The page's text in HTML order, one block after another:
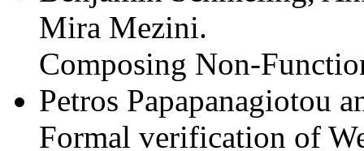
Mira Mezini.
Composing Non-
Petros Papapanagiotou
Formal verification of